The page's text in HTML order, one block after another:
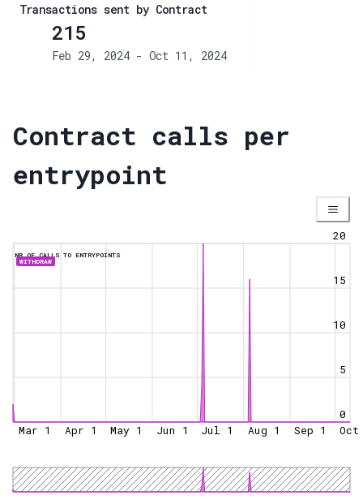
Transactions sent by Contract
215
Feb 29, 2024 - Oct 11, 2024
Contract calls per
entrypoint
NR OF CALLS TO ENTRYPOINTS
WITHDRAW
0
5
10
15
20
Mar 1 Apr 1 May 1 Jun 1 Jul 1 Aug 1 Sep 1 Oct